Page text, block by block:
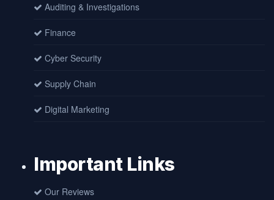
Auditing & Investigations
Finance
Cyber Security
Supply Chain
Digital Marketing
Important Links
Our Reviews